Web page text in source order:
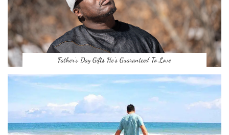
Father’s Day Gifts He’s Guaranteed To Love